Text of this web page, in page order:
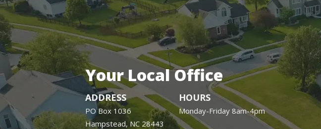
Your Local Office
ADDRESS
PO Box 1036
Hampstead NC 28443
HOURS
Monday-Friday 8am-4pm